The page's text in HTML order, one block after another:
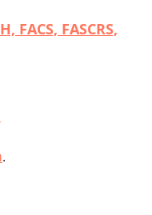
FACS, FASCRS,
.